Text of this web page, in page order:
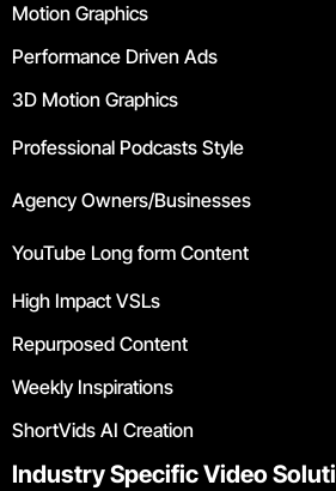
Motion Graphics
Performance Driven Ads
3D Motion Graphics
Professional Podcasts Style
Agency Owners/Businesses
YouTube Long form Content
High Impact VSLs
Repurposed Content
Weekly Inspirations
ShortVids AI Creation
Industry Specific Video